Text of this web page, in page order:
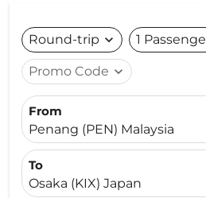
Round-trip expand_more 1
Promo Code expand_more
From
Penang (PEN) Malaysia
To
Osaka (KIX) Japan